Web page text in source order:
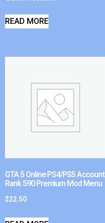
READ MORE
GTA 5 Online PS4/PS5 Account
Rank 590 Premium Mod Menu
$22.50